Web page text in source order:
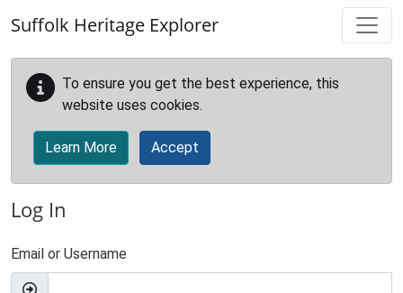
Suffolk Heritage Explorer
To ensure you get the best experience, this
website uses cookies.
Learn More Accept
Log In
Email or Username